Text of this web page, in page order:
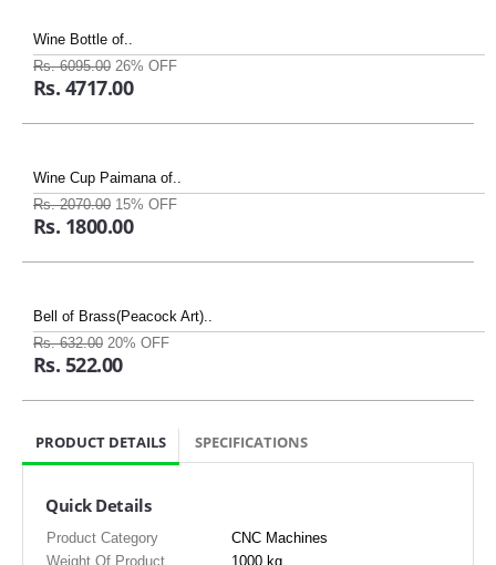
Wine Bottle of..
Rs. 6095.00 26% OFF
Rs. 4717.00
Wine Cup Paimana of..
Rs. 2070.00 15% OFF
Rs. 1800.00
Bell of Brass(Peacock Art)..
Rs. 632.00 20% OFF
Rs. 522.00
PRODUCT DETAILS SPECIFICATIONS
Quick Details
Product Category
CNC Machines
Weight Of Product
1000 kg